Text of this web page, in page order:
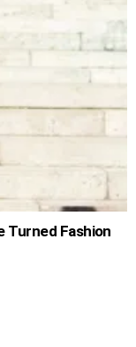
Turned Fashion